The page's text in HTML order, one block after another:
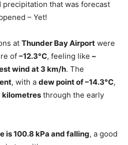
precipitation that was forecast
– Yet!
at Thunder Bay Airport were
of –12.3°C, feeling like –
wind at 3 km/h. The
, with a dew point of –14.3°C,
kilometres through the early
is 100.8 kPa and falling, a good